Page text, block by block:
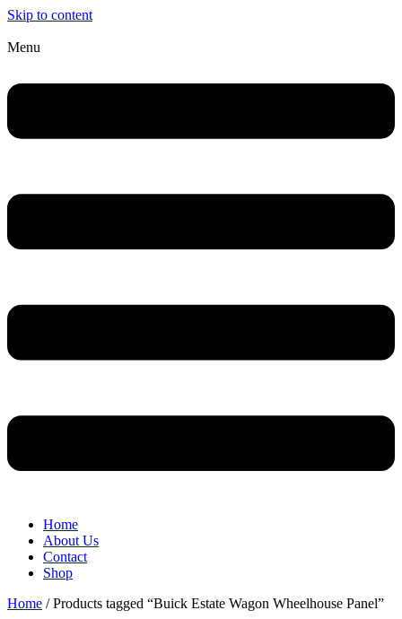
Skip to content
Menu
Home
About Us
Contact
Shop
Home / Products tagged “Buick Estate Wagon Wheelhouse Panel”